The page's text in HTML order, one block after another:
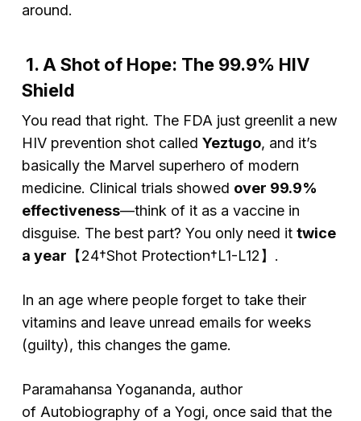
around.
1. A Shot of Hope: The 99.9% HIV
Shield
You read that right. The FDA just greenlit a new
HIV prevention shot called Yeztugo, and it’s
basically the Marvel superhero of modern
medicine. Clinical trials showed over 99.9%
effectiveness—think of it as a vaccine in
disguise. The best part? You only need it twice
a year 【24†Shot Protection†L1-L12】.
In an age where people forget to take their
vitamins and leave unread emails for weeks
(guilty), this changes the game.
Paramahansa Yogananda, author
of Autobiography of a Yogi, once said that the